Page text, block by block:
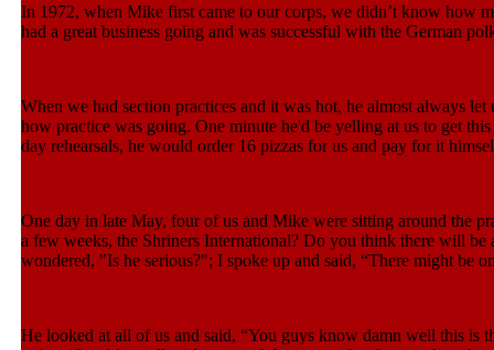
In 1972, when Mike first came to our corps, we didn’t know how
had a great business going and was successful with the German
When we had section practices and it was hot, he almost always
how practice was going. One minute he'd be yelling at us to get
day rehearsals, he would order 16 pizzas for us and pay for it
One day in late May, four of us and Mike were sitting around the
a few weeks, the Shriners International? Do you think there will
wondered, "Is he serious?"; I spoke up and said, “There might be
He looked at all of us and said, “You guys know damn well this is